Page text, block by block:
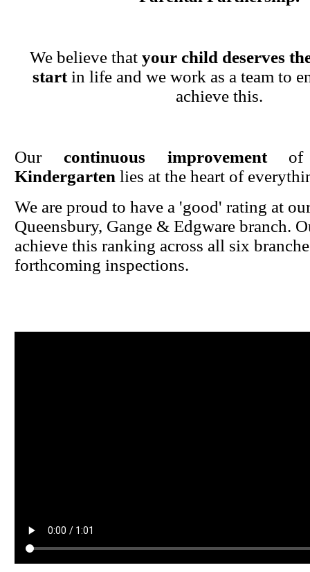
We believe that your child deserves
startin life and we work as a team to
achieve this.
Our continuous improvement
Kindergarten lies at the heart of
We are proud to have a 'good' rating at
Queensbury, Gange & Edgware branch.
achieve this ranking across all six
forthcoming inspections.